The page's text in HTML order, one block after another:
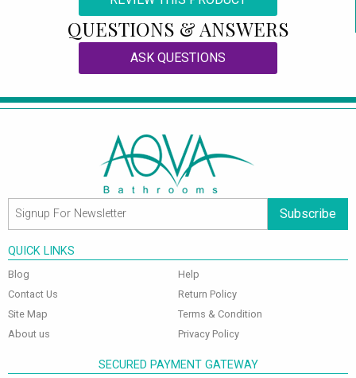
QUESTIONS & ANSWERS
ASK QUESTIONS
Subscribe
QUICK LINKS
Blog
Contact Us
Site Map
About us
Help
Return Policy
Terms & Condition
Privacy Policy
SECURED PAYMENT GATEWAY